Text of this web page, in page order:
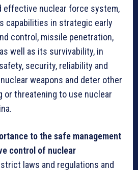
effective nuclear force system,
capabilities in strategic early
control, missile penetration,
well as its survivability, in
security, reliability and
weapons and deter other
or threatening to use nuclear
to the safe management
control of nuclear
strict laws and regulations and